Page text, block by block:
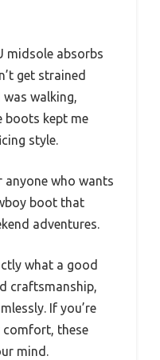
midsole absorbs
get strained
was walking,
boots kept me
style.
anyone who wants
boot that
adventures.
what a good
craftsmanship,
If you’re
these
mind.